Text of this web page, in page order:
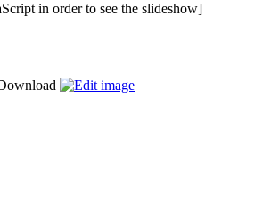
in order to see the slideshow]